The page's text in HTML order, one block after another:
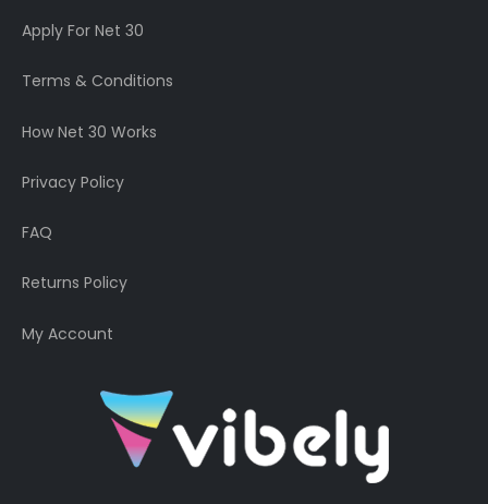
Apply For Net 30
Terms & Conditions
How Net 30 Works
Privacy Policy
FAQ
Returns Policy
My Account